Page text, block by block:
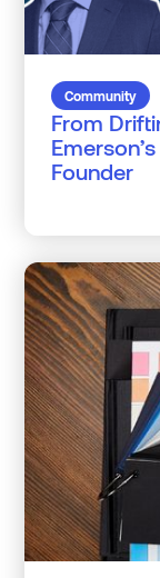
Community
From
Founder